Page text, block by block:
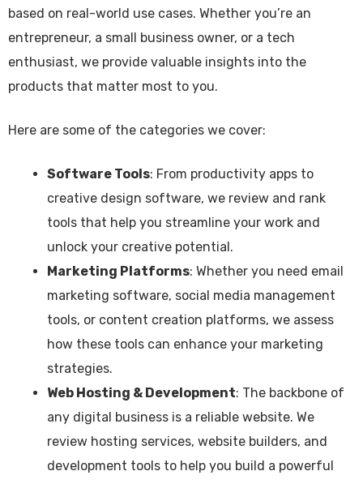
based on real-world use cases. Whether you’re an
entrepreneur, a small business owner, or a tech
enthusiast, we provide valuable insights into the
products that matter most to you.
Here are some of the categories we cover:
Software Tools: From productivity apps to
creative design software, we review and rank
tools that help you streamline your work and
unlock your creative potential.
Marketing Platforms: Whether you need email
marketing software, social media management
tools, or content creation platforms, we assess
how these tools can enhance your marketing
strategies.
Web Hosting & Development: The backbone of
any digital business is a reliable website. We
review hosting services, website builders, and
development tools to help you build a powerful